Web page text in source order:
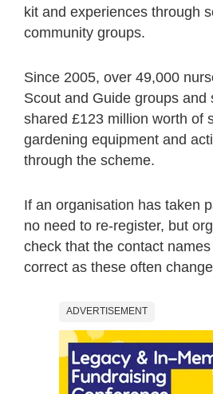
kit and experiences through
community groups.
Since 2005, over 49,000
Scout and Guide groups and
shared £123 million worth of
gardening equipment and
through the scheme.
If an organisation has taken
no need to re-register, but
check that the contact
correct as these often
ADVERTISEMENT